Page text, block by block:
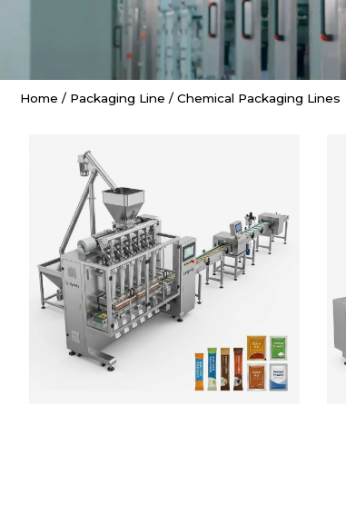
Home / Packaging Line / Chemical Packaging Lines